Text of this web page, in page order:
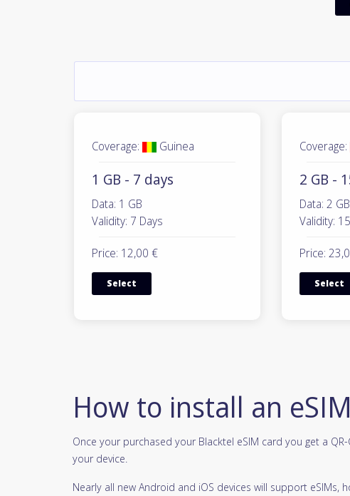
Coverage: Guinea
1 GB - 7 days
Data: 1 GB
Validity: 7 Days
Price: 12,00 €
Select
Coverage:
2 GB -
Data: 2 GB
Validity:
Price:
Select
How to install an eSIM
Once your purchased your Blacktel eSIM card you get a
your device.
Nearly all new Android and iOS devices will support